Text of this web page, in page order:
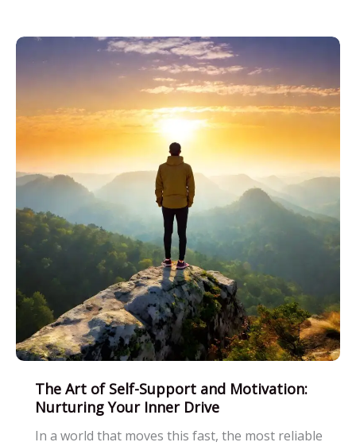
The Art of Self-Support and Motivation:
Nurturing Your Inner Drive
In a world that moves this fast, the most reliable